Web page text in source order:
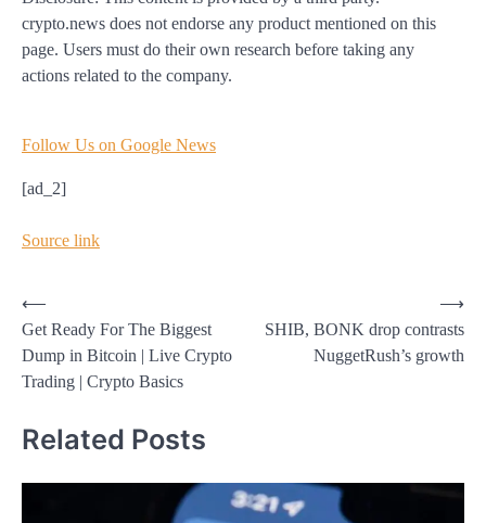
crypto.news does not endorse any product mentioned on this
page. Users must do their own research before taking any
actions related to the company.
Follow Us on Google News
[ad_2]
Source link
Post
navigation
⟵
Get Ready For The Biggest
Dump in Bitcoin | Live Crypto
Trading | Crypto Basics
SHIB, BONK drop contrasts
NuggetRush’s growth
⟶
Related Posts